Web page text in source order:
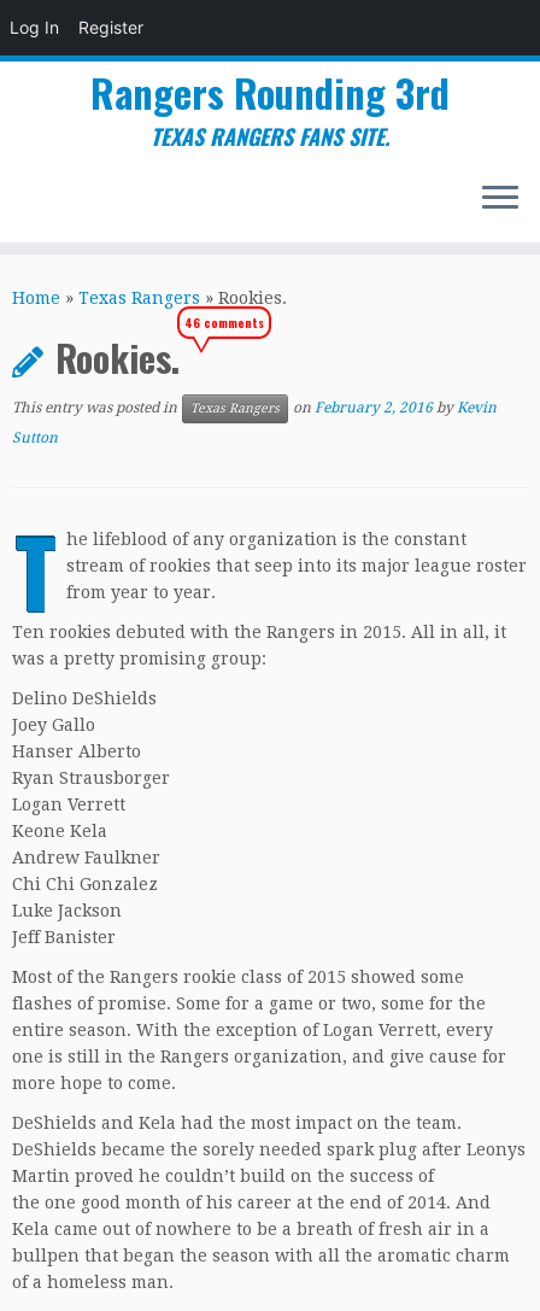
Log In Register
to
Rangers Rounding 3rd
TEXAS RANGERS FANS SITE.
Home » Texas Rangers » Rookies.
Rookies.
46 comments
This entry was posted in Texas Rangers on February 2, 2016 byKevin
Sutton
T he lifeblood of any organization is the constant
stream of rookies that seep into its major league roster
from year to year.
Ten rookies debuted with the Rangers in 2015. All in all, it
was a pretty promising group:
Delino DeShields
Joey Gallo
Hanser Alberto
Ryan Strausborger
Logan Verrett
Keone Kela
Andrew Faulkner
Chi Chi Gonzalez
Luke Jackson
Jeff Banister
Most of the Rangers rookie class of 2015 showed some
flashes of promise. Some for a game or two, some for the
entire season. With the exception of Logan Verrett, every
one is still in the Rangers organization, and give cause for
more hope to come.
DeShields and Kela had the most impact on the team.
DeShields became the sorely needed spark plug after Leonys
Martin proved he couldn’t build on the success of
the one good month of his career at the end of 2014. And
Kela came out of nowhere to be a breath of fresh air in a
bullpen that began the season with all the aromatic charm
of a homeless man.